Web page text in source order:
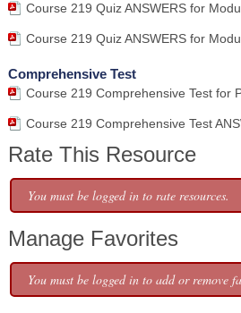
Course 219 Quiz ANSWERS for
Course 219 Quiz ANSWERS for
Comprehensive Test
Course 219 Comprehensive Test for
Course 219 Comprehensive Test
Rate This Resource
You must be logged in to rate resources.
Manage Favorites
You must be logged in to add or remove